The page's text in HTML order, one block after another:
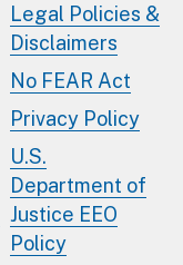
Legal Policies &
Disclaimers
No FEAR Act
Privacy Policy
U.S.
Department of
Justice EEO
Policy